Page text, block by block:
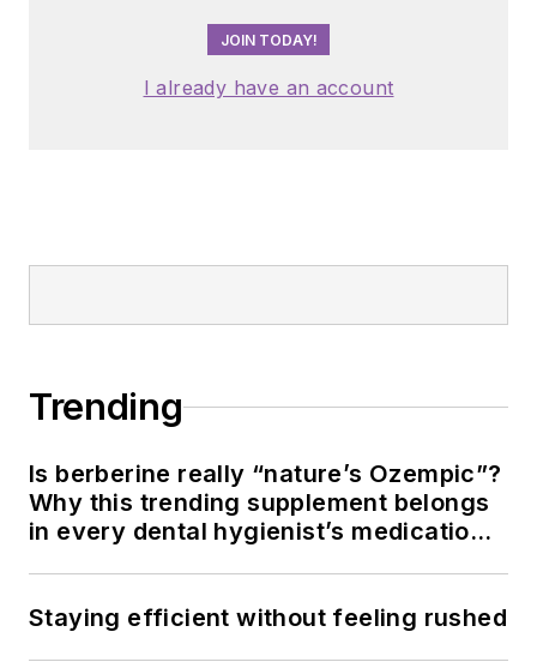
JOIN TODAY!
I already have an account
Trending
Is berberine really “nature’s Ozempic”?
Why this trending supplement belongs
in every dental hygienist’s medication
Staying efficient without feeling rushed